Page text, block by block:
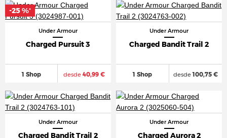
Under Armour
Charged Pursuit 3
1 Shop desde 40,99 €
-25 %*
Under Armour
Charged Bandit Trail 2
1 Shop desde100,75 €
Under Armour
Charged Bandit Trail 2
Under Armour
Charged Aurora 2